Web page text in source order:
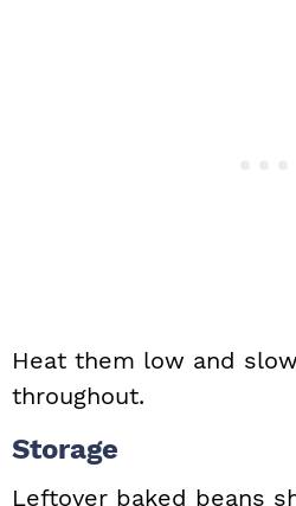
Heat them low and
throughout.
Storage
Leftover baked beans